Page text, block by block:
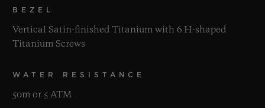
BEZEL
Vertical Satin-finished Titanium with 6 H-shaped
Titanium Screws
WATER RESISTANCE
50m or 5 ATM